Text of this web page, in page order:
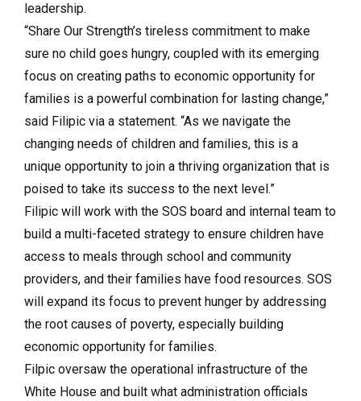
leadership.
“Share Our Strength’s tireless commitment to make
sure no child goes hungry, coupled with its emerging
focus on creating paths to economic opportunity for
families is a powerful combination for lasting change,”
said Filipic via a statement. “As we navigate the
changing needs of children and families, this is a
unique opportunity to join a thriving organization that is
poised to take its success to the next level.”
Filipic will work with the SOS board and internal team to
build a multi-faceted strategy to ensure children have
access to meals through school and community
providers, and their families have food resources. SOS
will expand its focus to prevent hunger by addressing
the root causes of poverty, especially building
economic opportunity for families.
Filpic oversaw the operational infrastructure of the
White House and built what administration officials